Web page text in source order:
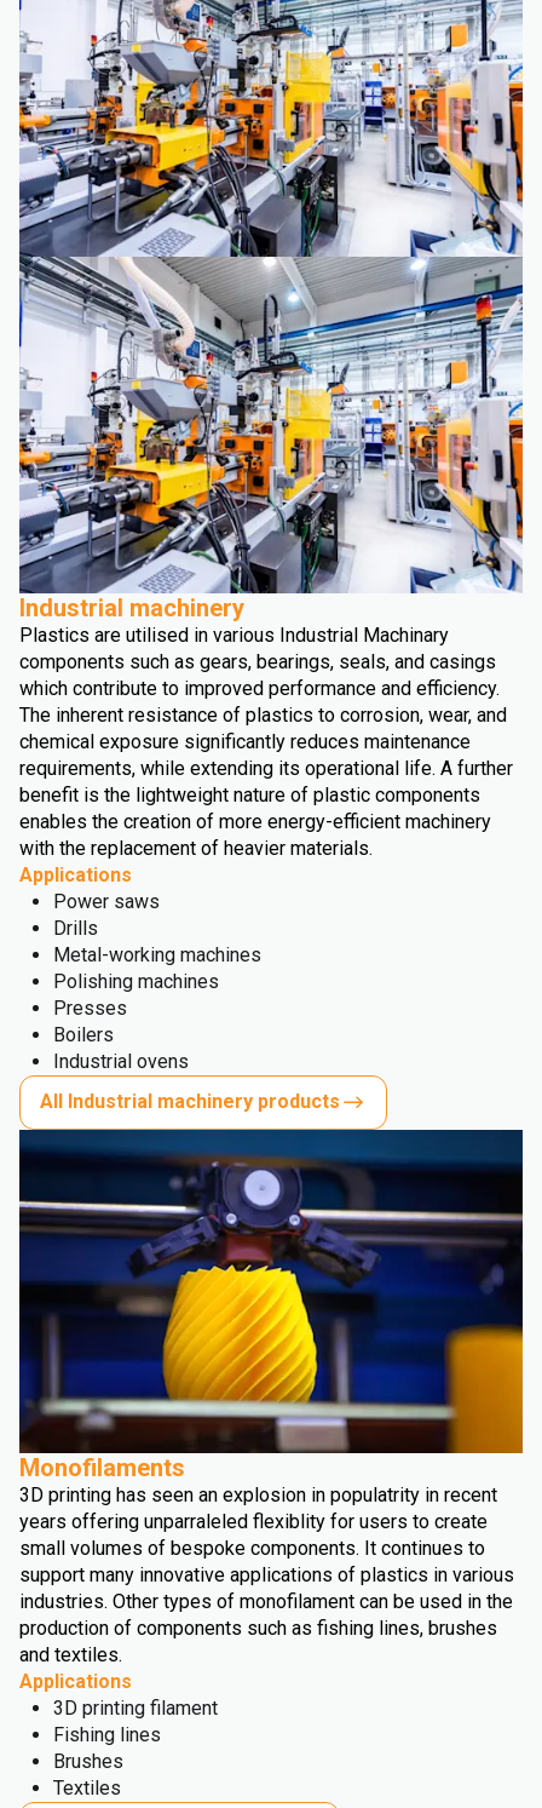
Industrial machinery
Plastics are utilised in various Industrial Machinary
components such as gears, bearings, seals, and casings
which contribute to improved performance and efficiency.
The inherent resistance of plastics to corrosion, wear, and
chemical exposure significantly reduces maintenance
requirements, while extending its operational life. A further
benefit is the lightweight nature of plastic components
enables the creation of more energy-efficient machinery
with the replacement of heavier materials.
Applications
Power saws
Drills
Metal-working machines
Polishing machines
Presses
Boilers
Industrial ovens
All Industrial machinery products
Monofilaments
3D printing has seen an explosion in populatrity in recent
years offering unparraleled flexiblity for users to create
small volumes of bespoke components. It continues to
support many innovative applications of plastics in various
industries. Other types of monofilament can be used in the
production of components such as fishing lines, brushes
and textiles.
Applications
3D printing filament
Fishing lines
Brushes
Textiles